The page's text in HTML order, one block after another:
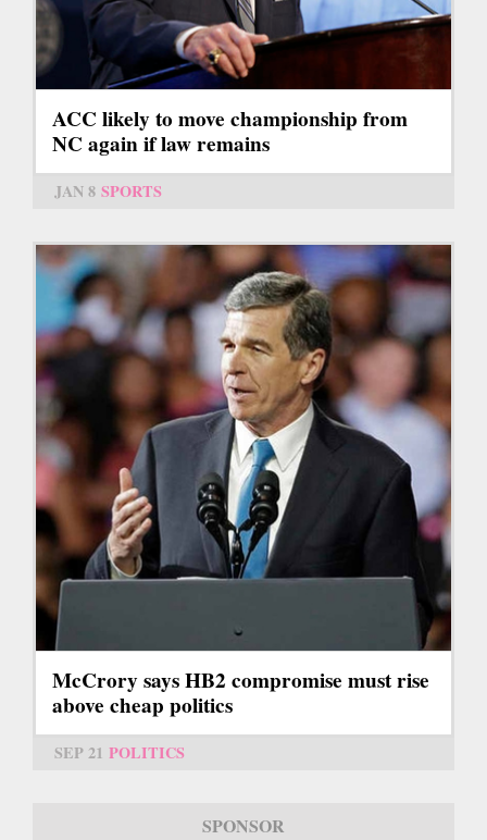
ACC likely to move championship from
NC again if law remains
JAN 8 SPORTS
McCrory says HB2 compromise must rise
above cheap politics
SEP 21 POLITICS
SPONSOR